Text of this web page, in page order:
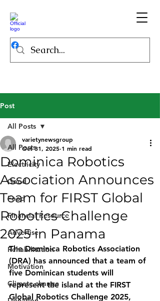
Post
All Posts
Electricity
Good
Food
Financial Resource
Advertise
Rehabilitation
Motivation
Climate change
All Posts
Dominica Robotics
Association Announces
Team for FIRST Global
Robotics Challenge
2025 in Panama
varietynewsgroup
Oct 31, 2025 1 min read
The Dominica Robotics Association
(DRA) has announced that a team of
five Dominican students will
represent the island at the FIRST
Global Robotics Challenge 2025,